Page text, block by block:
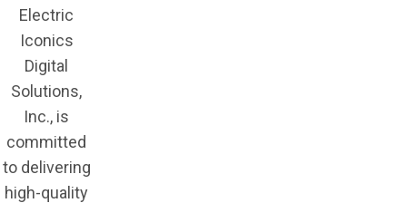
Electric
Iconics
Digital
Solutions,
Inc., is
committed
to delivering
high-quality